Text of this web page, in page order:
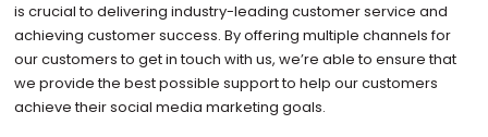
is crucial to delivering industry-leading customer service and
achieving customer success. By offering multiple channels for
our customers to get in touch with us, we’re able to ensure that
we provide the best possible support to help our customers
achieve their social media marketing goals.